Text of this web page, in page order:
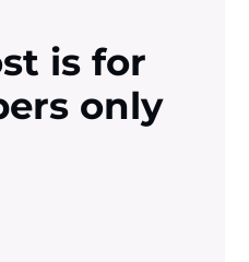
is for
only